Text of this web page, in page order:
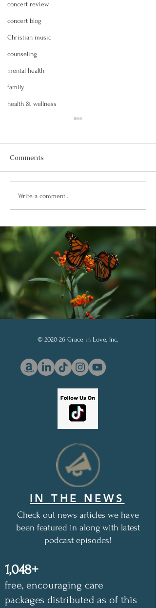
concert review
concert blog
Christian music
counseling
mental health
family
health & wellness
Building Confidence
Through God’s Word
Comments
Write a comment...
© 2020-26 Grace in Love, Inc.
IN THE NEWS
Check out news articles we have
been featured in along with latest
podcast episodes!
1,048+
free, encouraging care
packages distributed as of this